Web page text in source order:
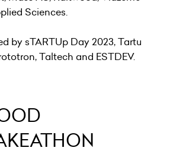
Sciences.
by sTARTUp Day 2023, Tartu
Taltech and ESTDEV.